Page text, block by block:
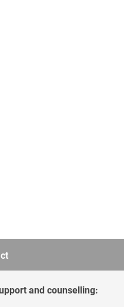
and counselling: